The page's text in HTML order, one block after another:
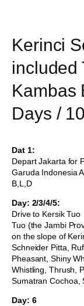
Kerinci
included
Kambas
Days /
Dat 1:
Depart Jakarta for
Garuda Indonesia
B,L,D
Day: 2/3/4/5:
Drive to Kersik
Tuo (the Jambi
on the slope of
Schneider Pitta,
Pheasant, Shiny
Whistling, Thrush,
Sumatran Cochoa,
Day: 6